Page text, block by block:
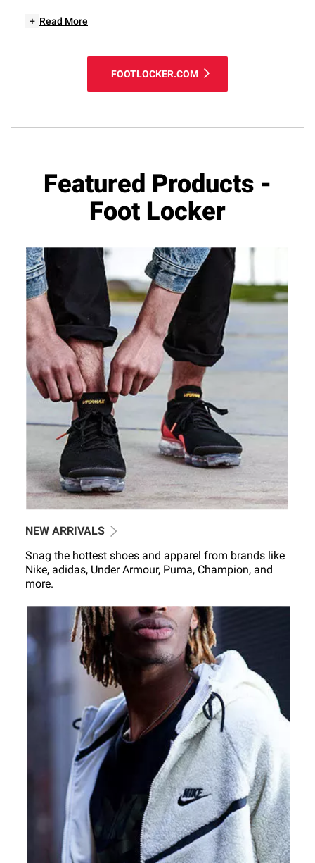
+ Read More
FOOTLOCKER.COM
Featured Products -
Foot Locker
NEW ARRIVALS
Snag the hottest shoes and apparel from brands like
Nike, adidas, Under Armour, Puma, Champion, and
more.